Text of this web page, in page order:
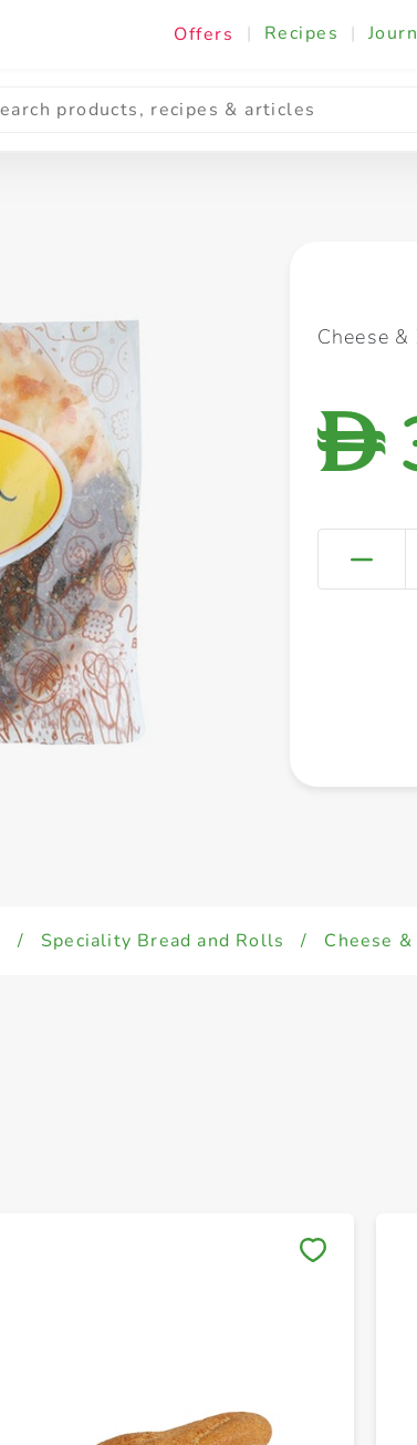
Offers | Recipes |
Cooking & Ingredients
Cheese
D
/ Speciality Bread and Rolls / Cheese